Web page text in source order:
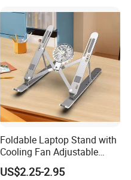
Foldable Laptop Stand with
Cooling Fan Adjustable
Aluminum Notebook Holder
US$2.25-2.95